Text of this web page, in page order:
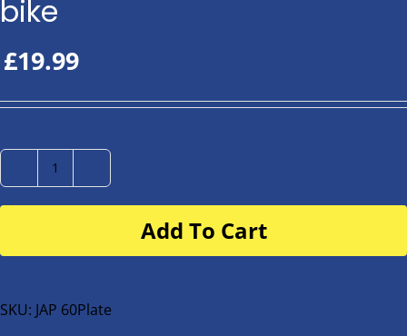
bike
£19.99
Number
Plate
buggy
bike
Add To Cart
SKU: JAP 60Plate